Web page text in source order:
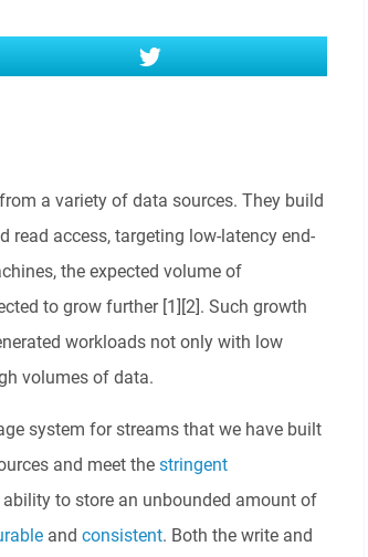
a variety of data sources. They build
access, targeting low-latency end-
the expected volume of
to grow further [1][2]. Such growth
workloads not only with low
volumes of data.
system for streams that we have built
and meet thestringent
to store an unbounded amount of
and consistent. Both the write and